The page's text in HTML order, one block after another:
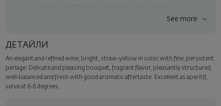
Seewines Пловдив - ул. "Княз Александър I", 45, Пловдив
Seewines courier to an address within Sofia
Surprise with style
Add a luxury gift wrapping and a personalized card with your wish.
Select this option in the next step of the order.
See more
ДЕТАЙЛИ
An elegant and refined wine, bright, straw-yellow in color with fine, persistent
perlage. Delicate and pleasing bouquet, fragrant flavor, pleasantly structured,
well-balanced and fresh with good aromatic aftertaste. Excellent as aperitif,
serve at 6-8 degrees.